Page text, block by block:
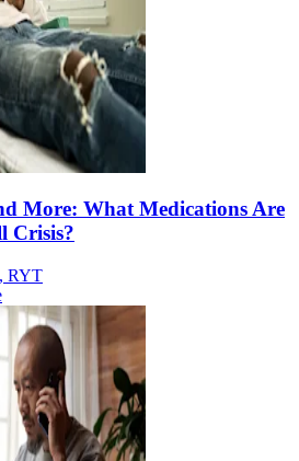
More: What Medications Are
Crisis?
RYT